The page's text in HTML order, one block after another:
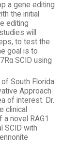
a gene editing
the initial
editing
will
to test the
goal is to
SCID using
South Florida
Approach
of interest. Dr.
clinical
novel RAG1
SCID with